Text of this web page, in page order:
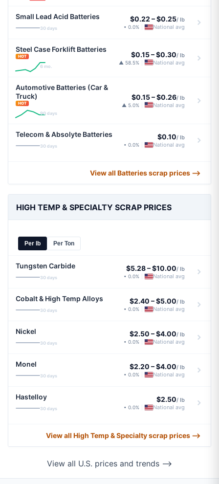
Small Lead Acid Batteries
30 days
$0.22 –$0.25/ lb
• 0.0% National avg
Steel Case Forklift Batteries
HOT
6 mo.
$0.15–$0.30/ lb
▲ 58.5% National avg
Automotive Batteries (Car &
Truck)
HOT
90 days
$0.15–$0.26/ lb
▲ 5.0% National avg
Telecom & Absolyte Batteries
30 days
$0.10/ lb
• 0.0% National avg
View all Batteries scrap prices ⟶
HIGH TEMP & SPECIALTY SCRAP PRICES
Per lb Per Ton
Tungsten Carbide
30 days
$5.28–$10.00/ lb
• 0.0% National avg
Cobalt & High Temp Alloys
30 days
$2.40 –$5.00/ lb
• 0.0% National avg
Nickel
30 days
$2.50 –$4.00/ lb
• 0.0% National avg
Monel
30 days
$2.20 –$4.00/ lb
• 0.0% National avg
Hastelloy
30 days
$2.50/ lb
• 0.0% National avg
View all High Temp & Specialty scrap prices ⟶
View all U.S. prices and trends ⟶